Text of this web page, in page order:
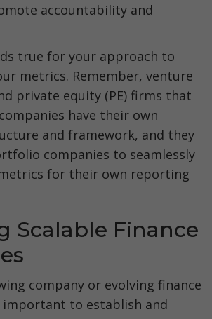
accountability and
true for your approach to
metrics. Remember, venture
private equity (PE) firms that
have their own
and framework, and they
companies to seamlessly
for their own reporting
Scalable Finance
company or evolving finance
to establish and